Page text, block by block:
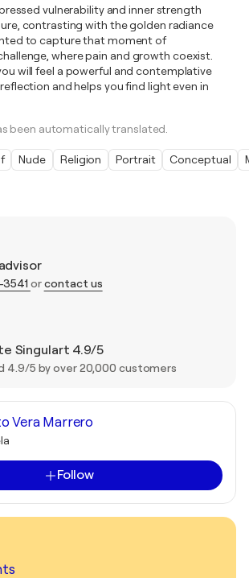
orcontact us
Singulart 4.9/5
4.9/5 by over 20,000 customers
Vera Marrero
Follow
vulnerability and inner strength
contrasting with the golden radiance
to capture that moment of
where pain and growth coexist.
will feel a powerful and contemplative
and helps you find light even in
been automatically translated.
Nude Religion Portrait Conceptual